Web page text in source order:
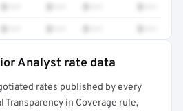
is locked
rates in your free report →
Analyst rate data
rates published by every
Transparency in Coverage rule,